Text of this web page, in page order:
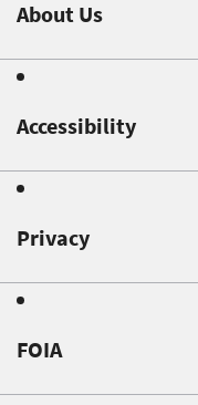
About Us
Accessibility
Privacy
FOIA